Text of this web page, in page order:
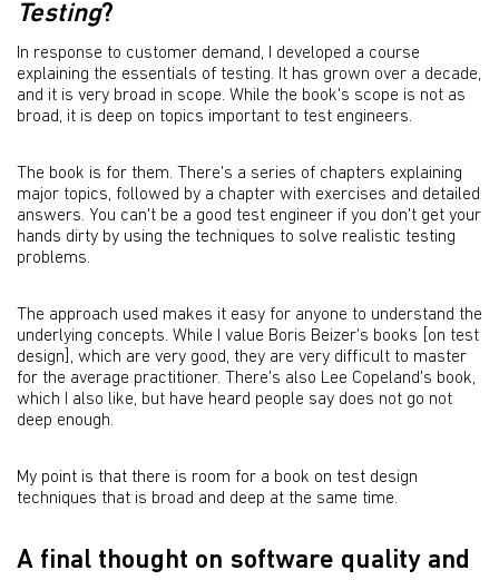
Testing?
In response to customer demand, I developed a course
explaining the essentials of testing. It has grown over a decade,
and it is very broad in scope. While the book's scope is not as
broad, it is deep on topics important to test engineers.
The book is for them. There's a series of chapters explaining
major topics, followed by a chapter with exercises and detailed
answers. You can't be a good test engineer if you don't get your
hands dirty by using the techniques to solve realistic testing
problems.
The approach used makes it easy for anyone to understand the
underlying concepts. While I value Boris Beizer's books [on test
design], which are very good, they are very difficult to master
for the average practitioner. There's also Lee Copeland's book,
which I also like, but have heard people say does not go not
deep enough.
My point is that there is room for a book on test design
techniques that is broad and deep at the same time.
A final thought on software quality and